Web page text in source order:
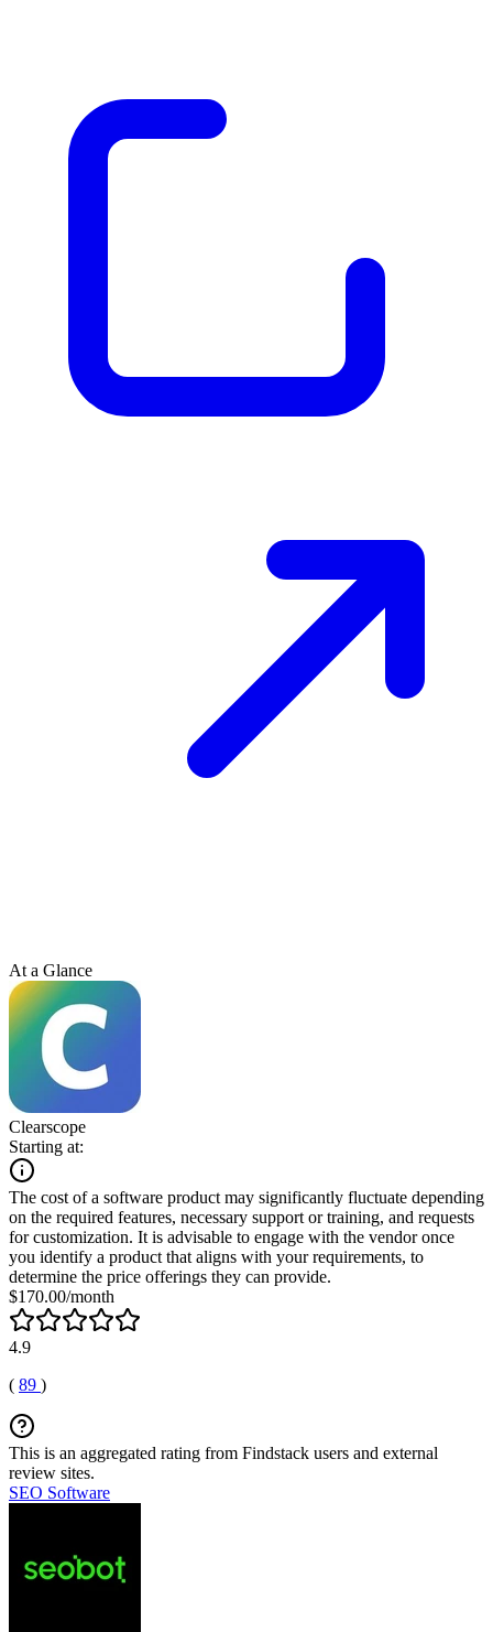
At a Glance
Clearscope
Starting at:
The cost of a software product may significantly fluctuate depending
on the required features, necessary support or training, and requests
for customization. It is advisable to engage with the vendor once
you identify a product that aligns with your requirements, to
determine the price offerings they can provide.
$170.00/month
4.9
( 89 )
This is an aggregated rating from Findstack users and external
review sites.
SEO Software